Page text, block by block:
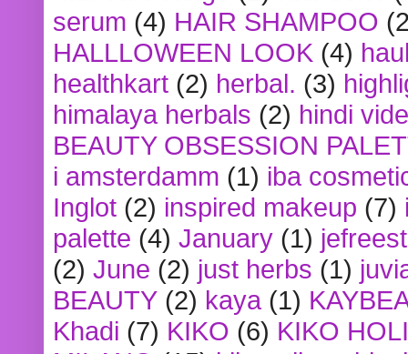
serum (4) HAIR SHAMPOO
HALLLOWEEN LOOK (4)
healthkart (2) herbal. (3)
himalaya herbals (2) hindi
BEAUTY OBSESSION
i amsterdamm (1) iba
Inglot (2) inspired makeup (7)
palette (4) January (1)
(2) June (2) just herbs (1)
BEAUTY (2) kaya (1)
Khadi (7) KIKO (6) KIKO